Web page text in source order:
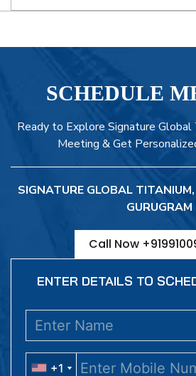
SCHEDULE
Ready to Explore Signature Global
Meeting & Get
SIGNATURE GLOBAL
GURUGRAM
Call Now
ENTER DETAILS TO
+1
+1